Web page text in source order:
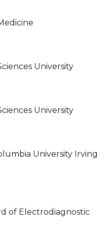
University
University
University Irving
of Electrodiagnostic